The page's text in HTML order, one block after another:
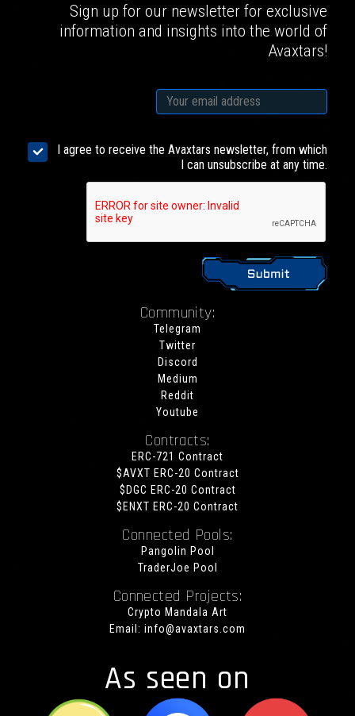
Sign up for our newsletter for exclusive
information and insights into the world of
Avaxtars!
I agree to receive the Avaxtars newsletter, from which
I can unsubscribe at any time.
Community:
Telegram
Twitter
Discord
Medium
Reddit
Youtube
Contracts:
ERC-721 Contract
$AVXT ERC-20 Contract
$DGC ERC-20 Contract
$ENXT ERC-20 Contract
Connected Pools:
Pangolin Pool
TraderJoe Pool
Connected Projects:
Crypto Mandala Art
Email: info@avaxtars.com
As seen on